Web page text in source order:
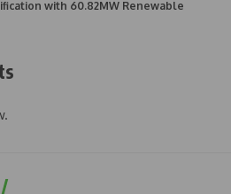
with 60.82MW Renewable